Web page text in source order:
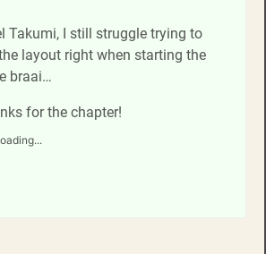
Takumi, I still struggle trying to
layout right when starting the
braai…
for the chapter!